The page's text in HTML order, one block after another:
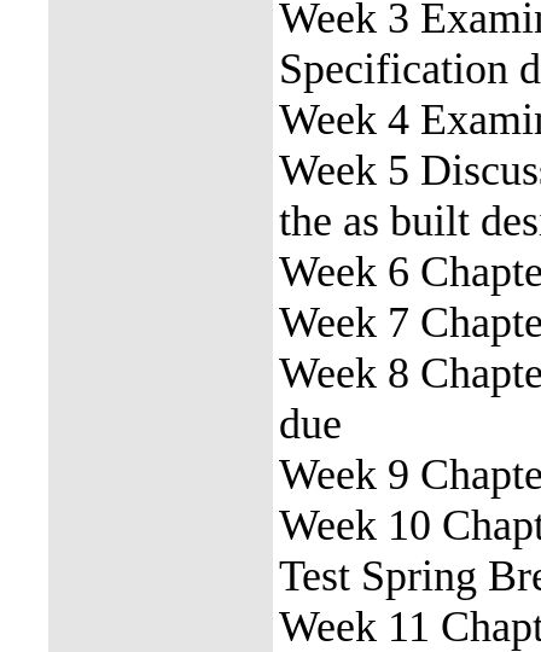
Week 3
Specification
Week 4
Week 5
the as built
Week 6
Week 7
Week 8
due
Week 9
Week 10
Test Spring
Week 11